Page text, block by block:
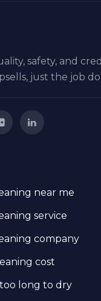
safety, and
just the job
near me
service
company
cost
long to dry